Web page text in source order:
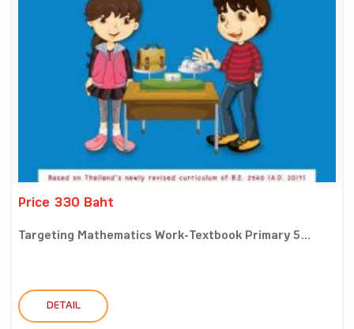
Price 330 Baht
Targeting Mathematics Work-Textbook Primary 5...
DETAIL